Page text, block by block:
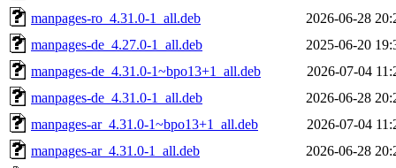
manpages-ro_4.31.0-1_all.deb
2026-06-28
manpages-de_4.27.0-1_all.deb
2025-06-20
manpages-de_4.31.0-1~bpo13+1_all.deb
2026-07-04
manpages-de_4.31.0-1_all.deb
2026-06-28
manpages-ar_4.31.0-1~bpo13+1_all.deb
2026-07-04
manpages-ar_4.31.0-1_all.deb
2026-06-28